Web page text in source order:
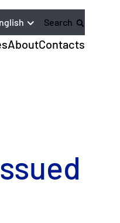
Search
AboutContacts